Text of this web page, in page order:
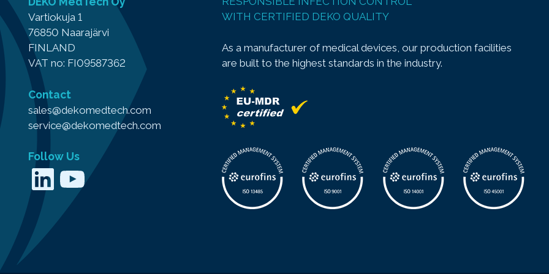
Vartiokuja 1
76850 Naarajärvi
FINLAND
VAT no: FI09587362
Contact
sales@dekomedtech.com
service@dekomedtech.com
Follow Us
LinkedIn YouTube
WITH CERTIFIED DEKO QUALITY
As a manufacturer of medical devices, our production facilities
are built to the highest standards in the industry.